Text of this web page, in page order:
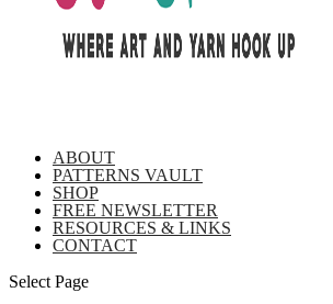
ABOUT
PATTERNS VAULT
SHOP
FREE NEWSLETTER
RESOURCES & LINKS
CONTACT
Select Page